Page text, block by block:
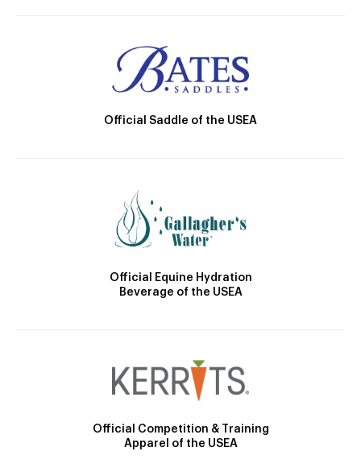
Official Saddle of the USEA
Official Equine Hydration
Beverage of the USEA
Official Competition & Training
Apparel of the USEA